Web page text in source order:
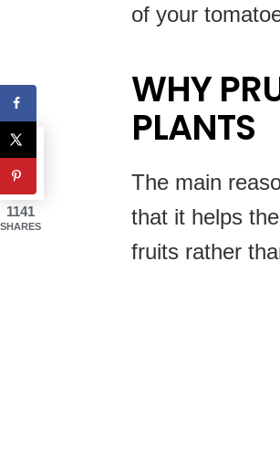
of your
WHY
PLANTS
The main
that it helps
fruits rather
1141
SHARES